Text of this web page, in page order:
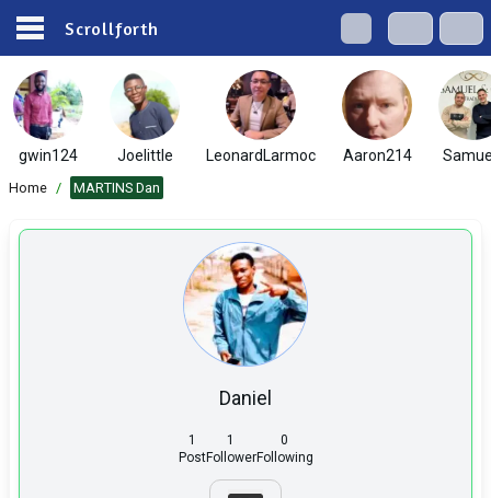
Scrollforth
gwin124 Joelittle LeonardLarmoc Aaron214
Home / MARTINS Dan
Daniel
1
Post
1
Follower
0
Following